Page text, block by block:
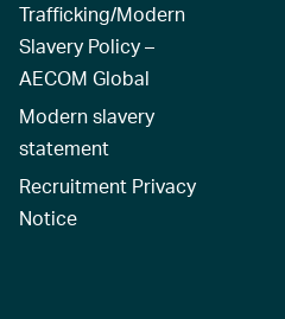
Trafficking/Modern
Slavery Policy –
AECOM Global
Modern slavery
statement
Recruitment Privacy
Notice